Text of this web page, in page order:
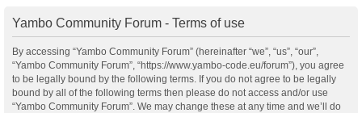
Yambo Community Forum - Terms of use
By accessing “Yambo Community Forum” (hereinafter “we”, “us”, “our”,
“Yambo Community Forum”, “https://www.yambo-code.eu/forum”), you agree
to be legally bound by the following terms. If you do not agree to be legally
bound by all of the following terms then please do not access and/or use
“Yambo Community Forum”. We may change these at any time and we’ll do